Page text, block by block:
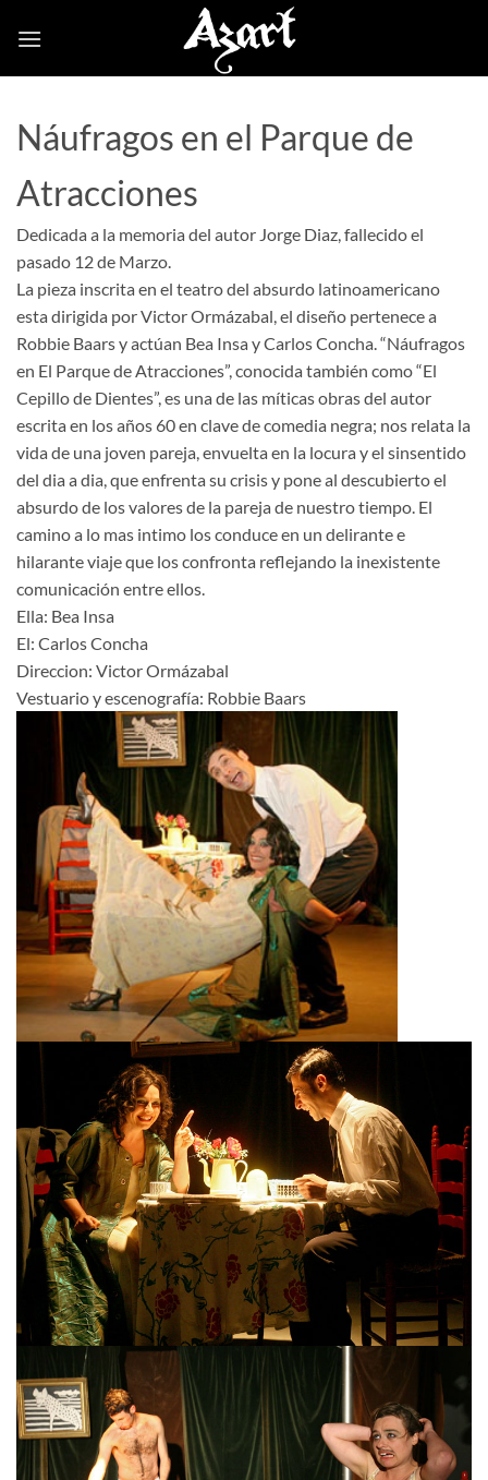
Náufragos en el Parque de
Atracciones
Dedicada a la memoria del autor Jorge Diaz, fallecido el
pasado 12 de Marzo.
La pieza inscrita en el teatro del absurdo latinoamericano
esta dirigida por Victor Ormázabal, el diseño pertenece a
Robbie Baars y actúan Bea Insa y Carlos Concha. “Náufragos
en El Parque de Atracciones”, conocida también como “El
Cepillo de Dientes”, es una de las míticas obras del autor
escrita en los años 60 en clave de comedia negra; nos relata la
vida de una joven pareja, envuelta en la locura y el sinsentido
del dia a dia, que enfrenta su crisis y pone al descubierto el
absurdo de los valores de la pareja de nuestro tiempo. El
camino a lo mas intimo los conduce en un delirante e
hilarante viaje que los confronta reflejando la inexistente
comunicación entre ellos.
Ella: Bea Insa
El: Carlos Concha
Direccion: Victor Ormázabal
Vestuario y escenografía: Robbie Baars